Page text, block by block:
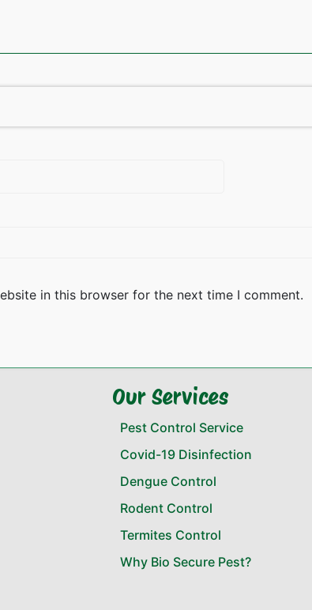
in this browser for the next time I comment.
Our Services
Pest Control Service
Covid-19 Disinfection
Dengue Control
Rodent Control
Termites Control
Why Bio Secure Pest?